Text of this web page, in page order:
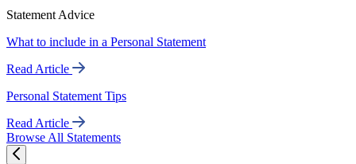
Statement Advice
What to include in a Personal Statement
Read Article
Personal Statement Tips
Read Article
Browse All Statements